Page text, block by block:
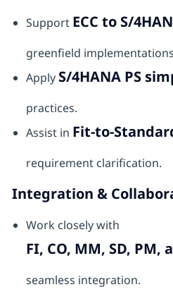
Support ECC to S/
greenfield
Apply S/4HANA PS
practices.
Assist in Fit-to-
requirement clarification.
Integration &
Work closely with
FI, CO, MM, SD, PM,
seamless integration.